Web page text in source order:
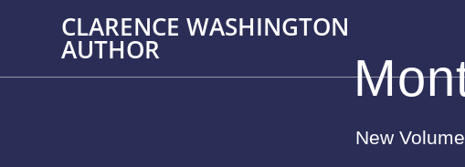
CLARENCE WASHINGTON
AUTHOR
New